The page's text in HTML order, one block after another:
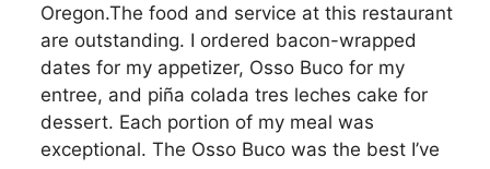
Oregon.The food and service at this restaurant
are outstanding. I ordered bacon-wrapped
dates for my appetizer, Osso Buco for my
entree, and piña colada tres leches cake for
dessert. Each portion of my meal was
exceptional. The Osso Buco was the best I’ve